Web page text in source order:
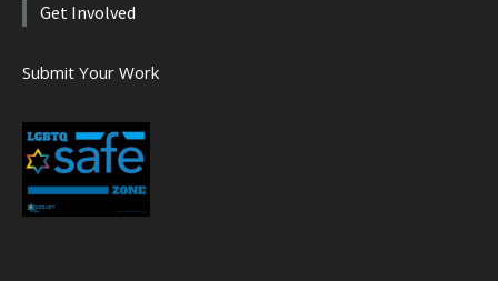
Get Involved
Submit Your Work